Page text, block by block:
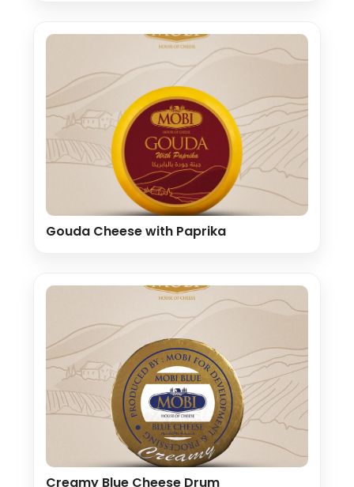
Gouda Cheese with Paprika
Creamy Blue Cheese Drum